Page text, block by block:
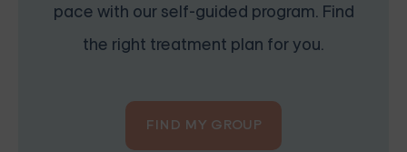
pace with our self-guided program. Find
the right treatment plan for you.
FIND MY GROUP